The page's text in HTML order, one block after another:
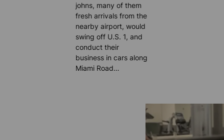
johns, many of them
fresh arrivals from the
nearby airport, would
swing off U.S. 1, and
conduct their
business in cars along
Miami Road…